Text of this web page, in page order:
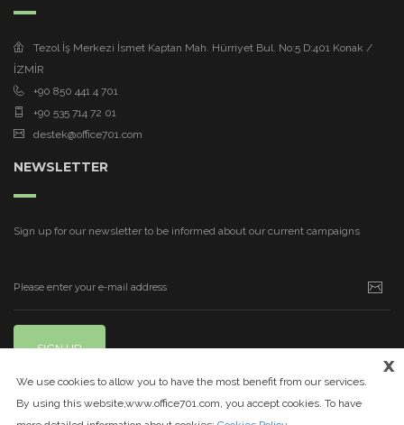
Tezol İş Merkezi İsmet Kaptan Mah. Hürriyet Bul. No:5 D:401 Konak /
İZMİR
+90 850 441 4 701
+90 535 714 72 01
destek@office701.com
NEWSLETTER
Sign up for our newsletter to be informed about our current campaigns
SIGN UP
x
We use cookies to allow you to have the most benefit from our services.
By using this website,www.office701.com, you accept cookies. To have